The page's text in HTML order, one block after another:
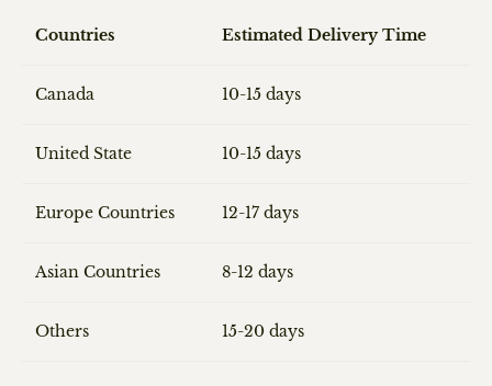
Countries Estimated Delivery Time
Canada 10-15 days
United State 10-15 days
Europe Countries 12-17 days
Asian Countries 8-12 days
Others 15-20 days